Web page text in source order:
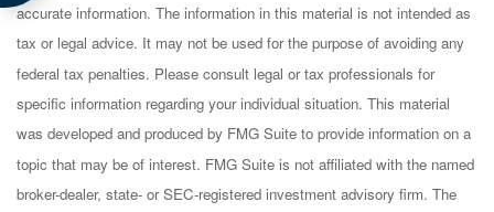
accurate information. The information in this material is not intended as
tax or legal advice. It may not be used for the purpose of avoiding any
federal tax penalties. Please consult legal or tax professionals for
specific information regarding your individual situation. This material
was developed and produced by FMG Suite to provide information on a
topic that may be of interest. FMG Suite is not affiliated with the named
broker-dealer, state- or SEC-registered investment advisory firm. The